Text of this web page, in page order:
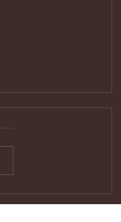
youtu.be/vf4CCMrRZnE
youtu.be/vf4CCMrRZnE